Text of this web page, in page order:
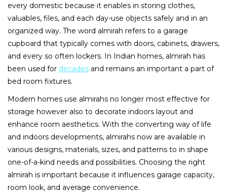
every domestic because it enables in storing clothes,
valuables, files, and each day-use objects safely and in an
organized way. The word almirah refers to a garage
cupboard that typically comes with doors, cabinets, drawers,
and every so often lockers. In Indian homes, almirah has
been used for decades and remains an important a part of
bed room fixtures.
Modern homes use almirahs no longer most effective for
storage however also to decorate indoors layout and
enhance room aesthetics. With the converting way of life
and indoors developments, almirahs now are available in
various designs, materials, sizes, and patterns to in shape
one-of-a-kind needs and possibilities. Choosing the right
almirah is important because it influences garage capacity,
room look, and average convenience.